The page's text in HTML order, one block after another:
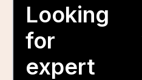
Looking
for
expert